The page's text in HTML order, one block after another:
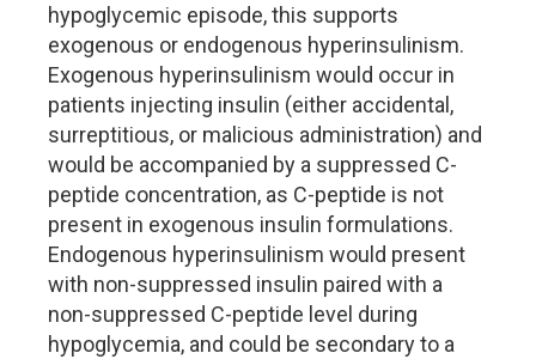
hypoglycemic episode, this supports
exogenous or endogenous hyperinsulinism.
Exogenous hyperinsulinism would occur in
patients injecting insulin (either accidental,
surreptitious, or malicious administration) and
would be accompanied by a suppressed C-
peptide concentration, as C-peptide is not
present in exogenous insulin formulations.
Endogenous hyperinsulinism would present
with non-suppressed insulin paired with a
non-suppressed C-peptide level during
hypoglycemia, and could be secondary to a